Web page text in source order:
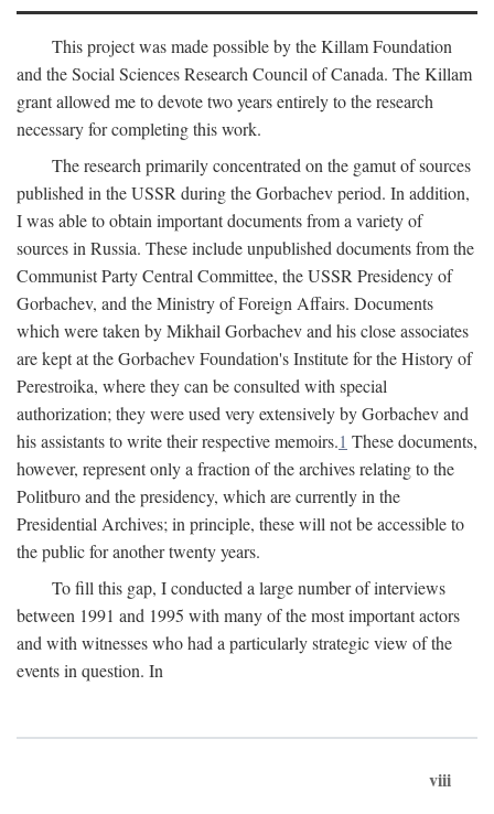
This project was made possible by the Killam Foundation
and the Social Sciences Research Council of Canada. The Killam
grant allowed me to devote two years entirely to the research
necessary for completing this work.
The research primarily concentrated on the gamut of sources
published in the USSR during the Gorbachev period. In addition,
I was able to obtain important documents from a variety of
sources in Russia. These include unpublished documents from the
Communist Party Central Committee, the USSR Presidency of
Gorbachev, and the Ministry of Foreign Affairs. Documents
which were taken by Mikhail Gorbachev and his close associates
are kept at the Gorbachev Foundation's Institute for the History of
Perestroika, where they can be consulted with special
authorization; they were used very extensively by Gorbachev and
his assistants to write their respective memoirs.1 These documents,
however, represent only a fraction of the archives relating to the
Politburo and the presidency, which are currently in the
Presidential Archives; in principle, these will not be accessible to
the public for another twenty years.
To fill this gap, I conducted a large number of interviews
between 1991 and 1995 with many of the most important actors
and with witnesses who had a particularly strategic view of the
events in question. In
viii